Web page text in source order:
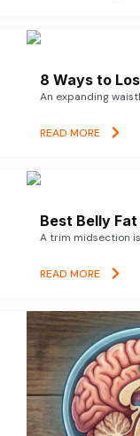
8 Ways to
An expanding
READ MORE
Best Belly
A trim midsection
READ MORE